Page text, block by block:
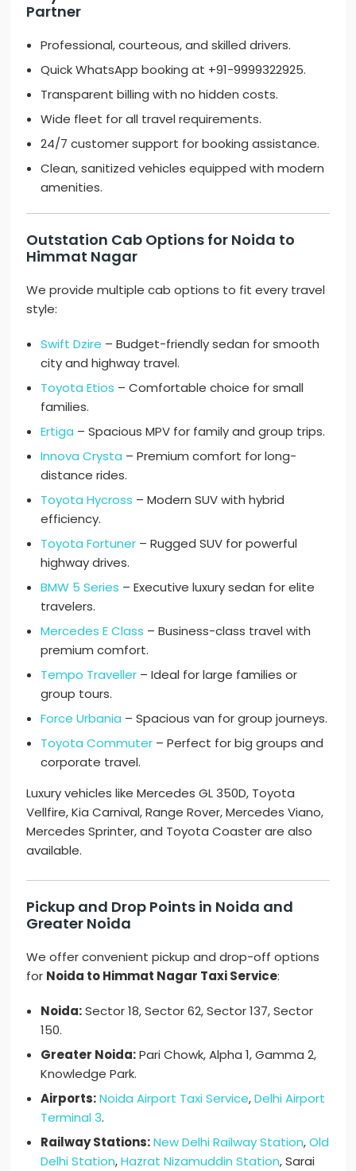
Partner
Professional, courteous, and skilled drivers.
Quick WhatsApp booking at +91-9999322925.
Transparent billing with no hidden costs.
Wide fleet for all travel requirements.
24/7 customer support for booking assistance.
Clean, sanitized vehicles equipped with modern
amenities.
Outstation Cab Options for Noida to
Himmat Nagar
We provide multiple cab options to fit every travel
style:
Swift Dzire – Budget-friendly sedan for smooth
city and highway travel.
Toyota Etios – Comfortable choice for small
families.
Ertiga – Spacious MPV for family and group trips.
Innova Crysta – Premium comfort for long-
distance rides.
Toyota Hycross – Modern SUV with hybrid
efficiency.
Toyota Fortuner – Rugged SUV for powerful
highway drives.
BMW 5 Series – Executive luxury sedan for elite
travelers.
Mercedes E Class – Business-class travel with
premium comfort.
Tempo Traveller – Ideal for large families or
group tours.
Force Urbania – Spacious van for group journeys.
Toyota Commuter – Perfect for big groups and
corporate travel.
Luxury vehicles like Mercedes GL 350D, Toyota
Vellfire, Kia Carnival, Range Rover, Mercedes Viano,
Mercedes Sprinter, and Toyota Coaster are also
available.
Pickup and Drop Points in Noida and
Greater Noida
We offer convenient pickup and drop-off options
for Noida to Himmat Nagar Taxi Service:
Noida:Sector 18, Sector 62, Sector 137, Sector
150.
Greater Noida:Pari Chowk, Alpha 1, Gamma 2,
Knowledge Park.
Airports: Noida Airport Taxi Service,Delhi Airport
Terminal 3.
Railway Stations: New Delhi Railway Station,Old
Delhi Station,Hazrat Nizamuddin Station, Sarai